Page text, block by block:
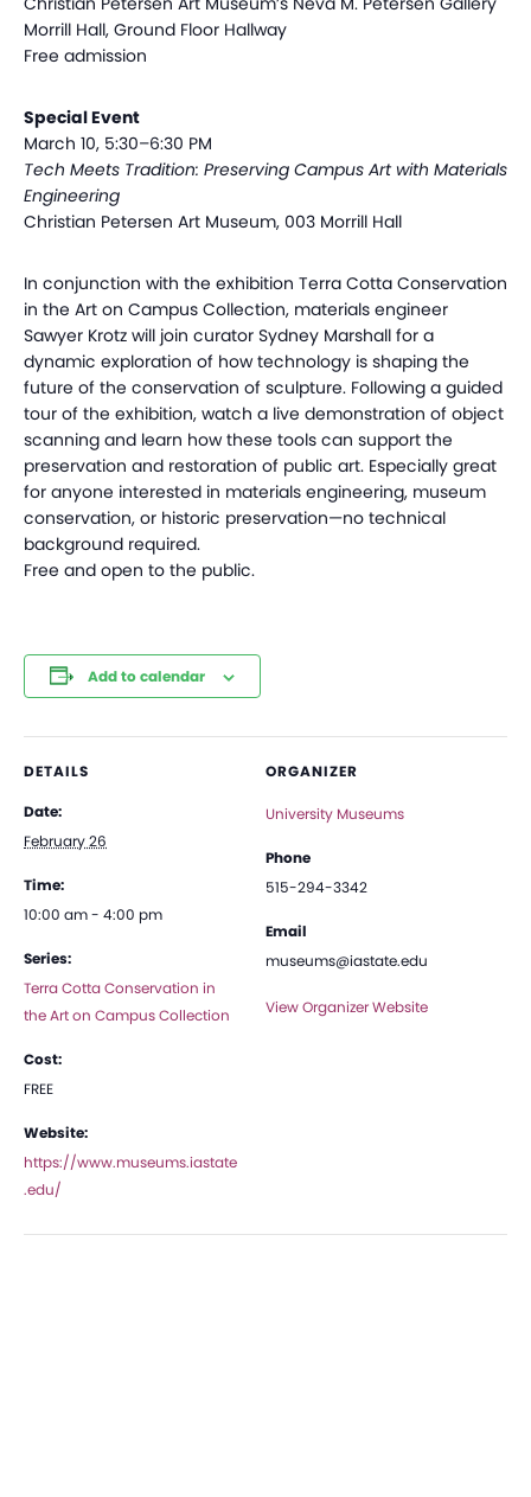
Morrill Hall, Ground Floor Hallway
Free admission
Special Event
March 10, 5:30–6:30 PM
Tech Meets Tradition: Preserving Campus Art with Materials
Engineering
Christian Petersen Art Museum, 003 Morrill Hall
In conjunction with the exhibition Terra Cotta Conservation
in the Art on Campus Collection, materials engineer
Sawyer Krotz will join curator Sydney Marshall for a
dynamic exploration of how technology is shaping the
future of the conservation of sculpture. Following a guided
tour of the exhibition, watch a live demonstration of object
scanning and learn how these tools can support the
preservation and restoration of public art. Especially great
for anyone interested in materials engineering, museum
conservation, or historic preservation—no technical
background required.
Free and open to the public.
Add to calendar
DETAILS
Date:
February 26
Time:
10:00 am - 4:00 pm
Series:
Terra Cotta Conservation in
the Art on Campus Collection
Cost:
FREE
Website:
https://www.museums.iastate
.edu/
ORGANIZER
University Museums
Phone
515-294-3342
Email
museums@iastate.edu
View Organizer Website